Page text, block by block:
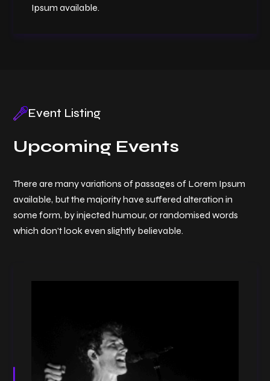
Ipsum available.
Event Listing
Upcoming Events
There are many variations of passages of Lorem Ipsum
available, but the majority have suffered alteration in
some form, by injected humour, or randomised words
which don’t look even slightly believable.